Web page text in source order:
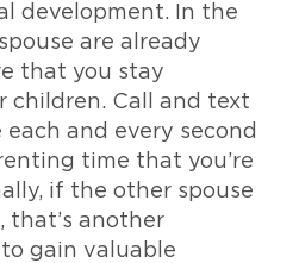
development. In the
are already
that you stay
children. Call and text
and every second
time that you’re
if the other spouse
that’s another
gain valuable